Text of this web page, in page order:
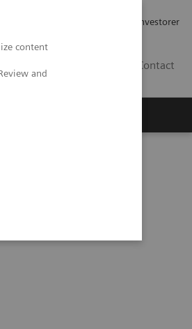
content
and
Investorer
Contact